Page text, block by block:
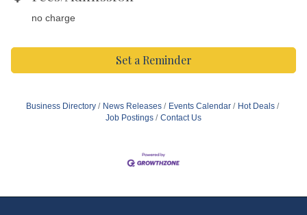
no charge
Set a Reminder
Business Directory News Releases Events Calendar
Hot Deals
Job Postings
Contact Us